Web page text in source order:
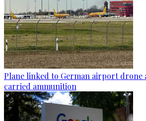
Plane linked to German airport
carried ammunition